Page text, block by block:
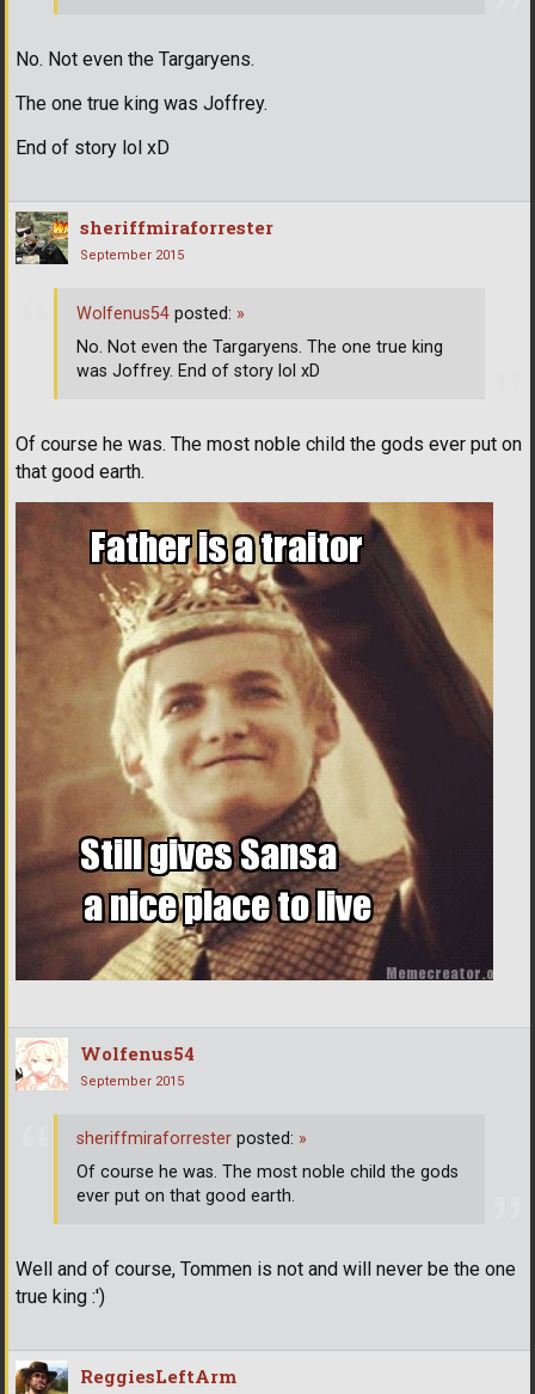
No. Not even the Targaryens.
The one true king was Joffrey.
End of story lol xD
sheriffmiraforrester
September 2015
Of course he was. The most noble child the gods ever put on
that good earth.
Wolfenus54 posted: »
No. Not even the Targaryens. The one true king
was Joffrey. End of story lol xD
Wolfenus54
September 2015
Well and of course, Tommen is not and will never be the one
true king :')
sheriffmiraforrester posted: »
Of course he was. The most noble child the gods
ever put on that good earth.
ReggiesLeftArm